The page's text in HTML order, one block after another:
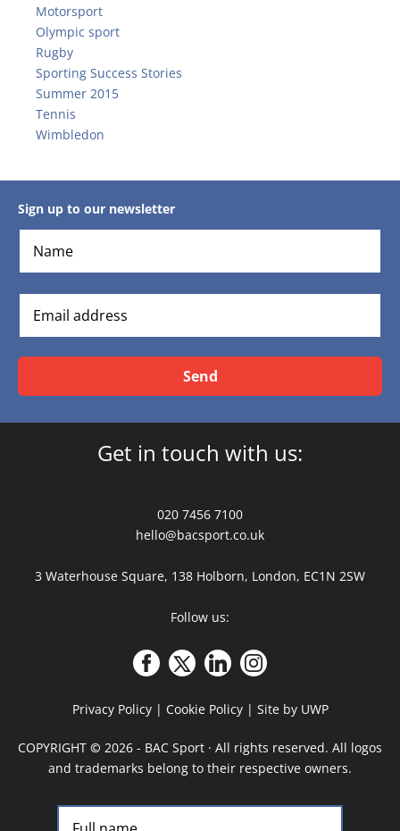
Motorsport
Olympic sport
Rugby
Sporting Success Stories
Summer 2015
Tennis
Wimbledon
Sign up to our newsletter
Send
Get in touch with us:
020 7456 7100
hello@bacsport.co.uk
3 Waterhouse Square, 138 Holborn, London, EC1N 2SW
Follow us:
Privacy Policy| Cookie Policy| Site by UWP
COPYRIGHT © 2026 - BAC Sport · All rights reserved. All logos
and trademarks belong to their respective owners.